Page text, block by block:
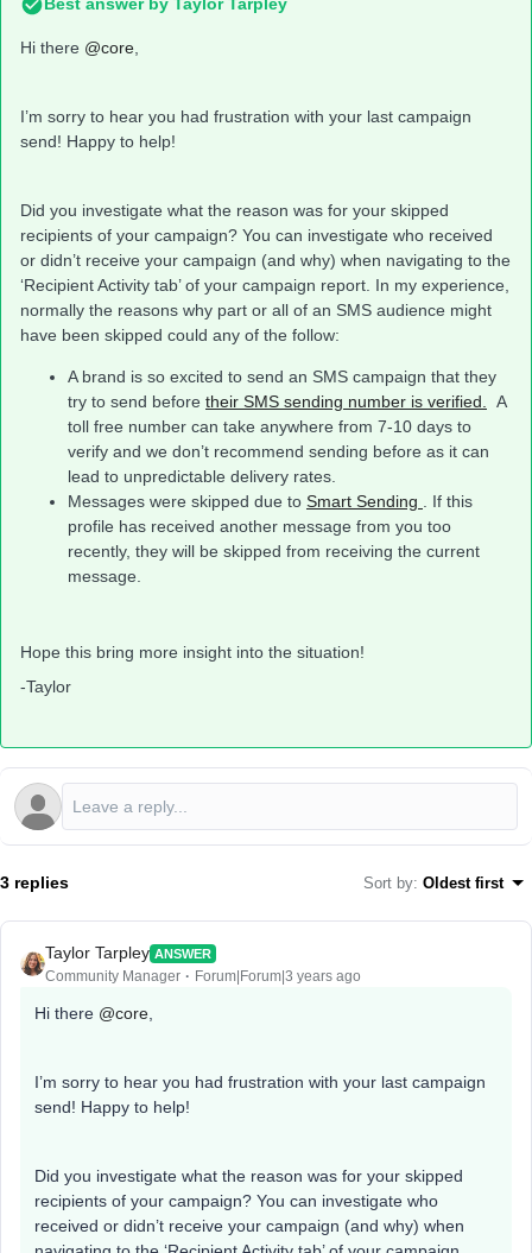
Hi there @core
I’m sorry to hear you had frustration with your last campaign
send! Happy to help!
Did you investigate what the reason was for your skipped
recipients of your campaign? You can investigate who received
or didn’t receive your campaign (and why) when navigating to the
‘Recipient Activity tab’ of your campaign report. In my experience,
normally the reasons why part or all of an SMS audience might
have been skipped could any of the follow:
A brand is so excited to send an SMS campaign that they
try to send before their SMS sending number is verified.
A
toll free number can take anywhere from 7-10 days to
verify and we don’t recommend sending before as it can
lead to unpredictable delivery rates.
Messages were skipped due to Smart Sending
. If this
profile has received another message from you too
recently, they will be skipped from receiving the current
message.
Hope this bring more insight into the situation!
-Taylor
3 replies Sort by: Oldest first
Taylor Tarpley ANSWER
Community Manager Forum|Forum|3 years ago
Hi there @core
I’m sorry to hear you had frustration with your last campaign
send! Happy to help!
Did you investigate what the reason was for your skipped
recipients of your campaign? You can investigate who
received or didn’t receive your campaign (and why) when